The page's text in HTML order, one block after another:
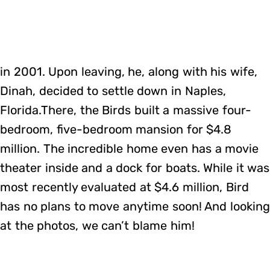
in 2001. Upon leaving, he, along with his wife,
Dinah, decided to settle down in Naples,
Florida.There, the Birds built a massive four-
bedroom, five-bedroom mansion for $4.8
million. The incredible home even has a movie
theater inside and a dock for boats. While it was
most recently evaluated at $4.6 million, Bird
has no plans to move anytime soon! And looking
at the photos, we can’t blame him!